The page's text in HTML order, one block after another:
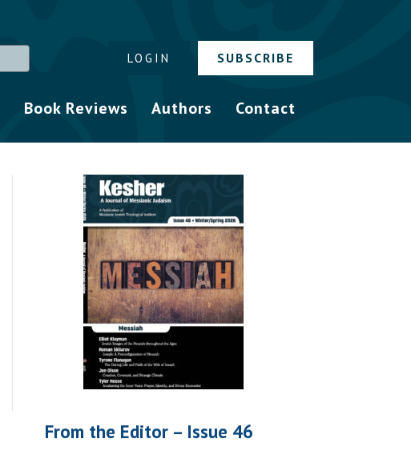
LOGIN SUBSCRIBE
Book Reviews Authors Contact
From the Editor – Issue 46